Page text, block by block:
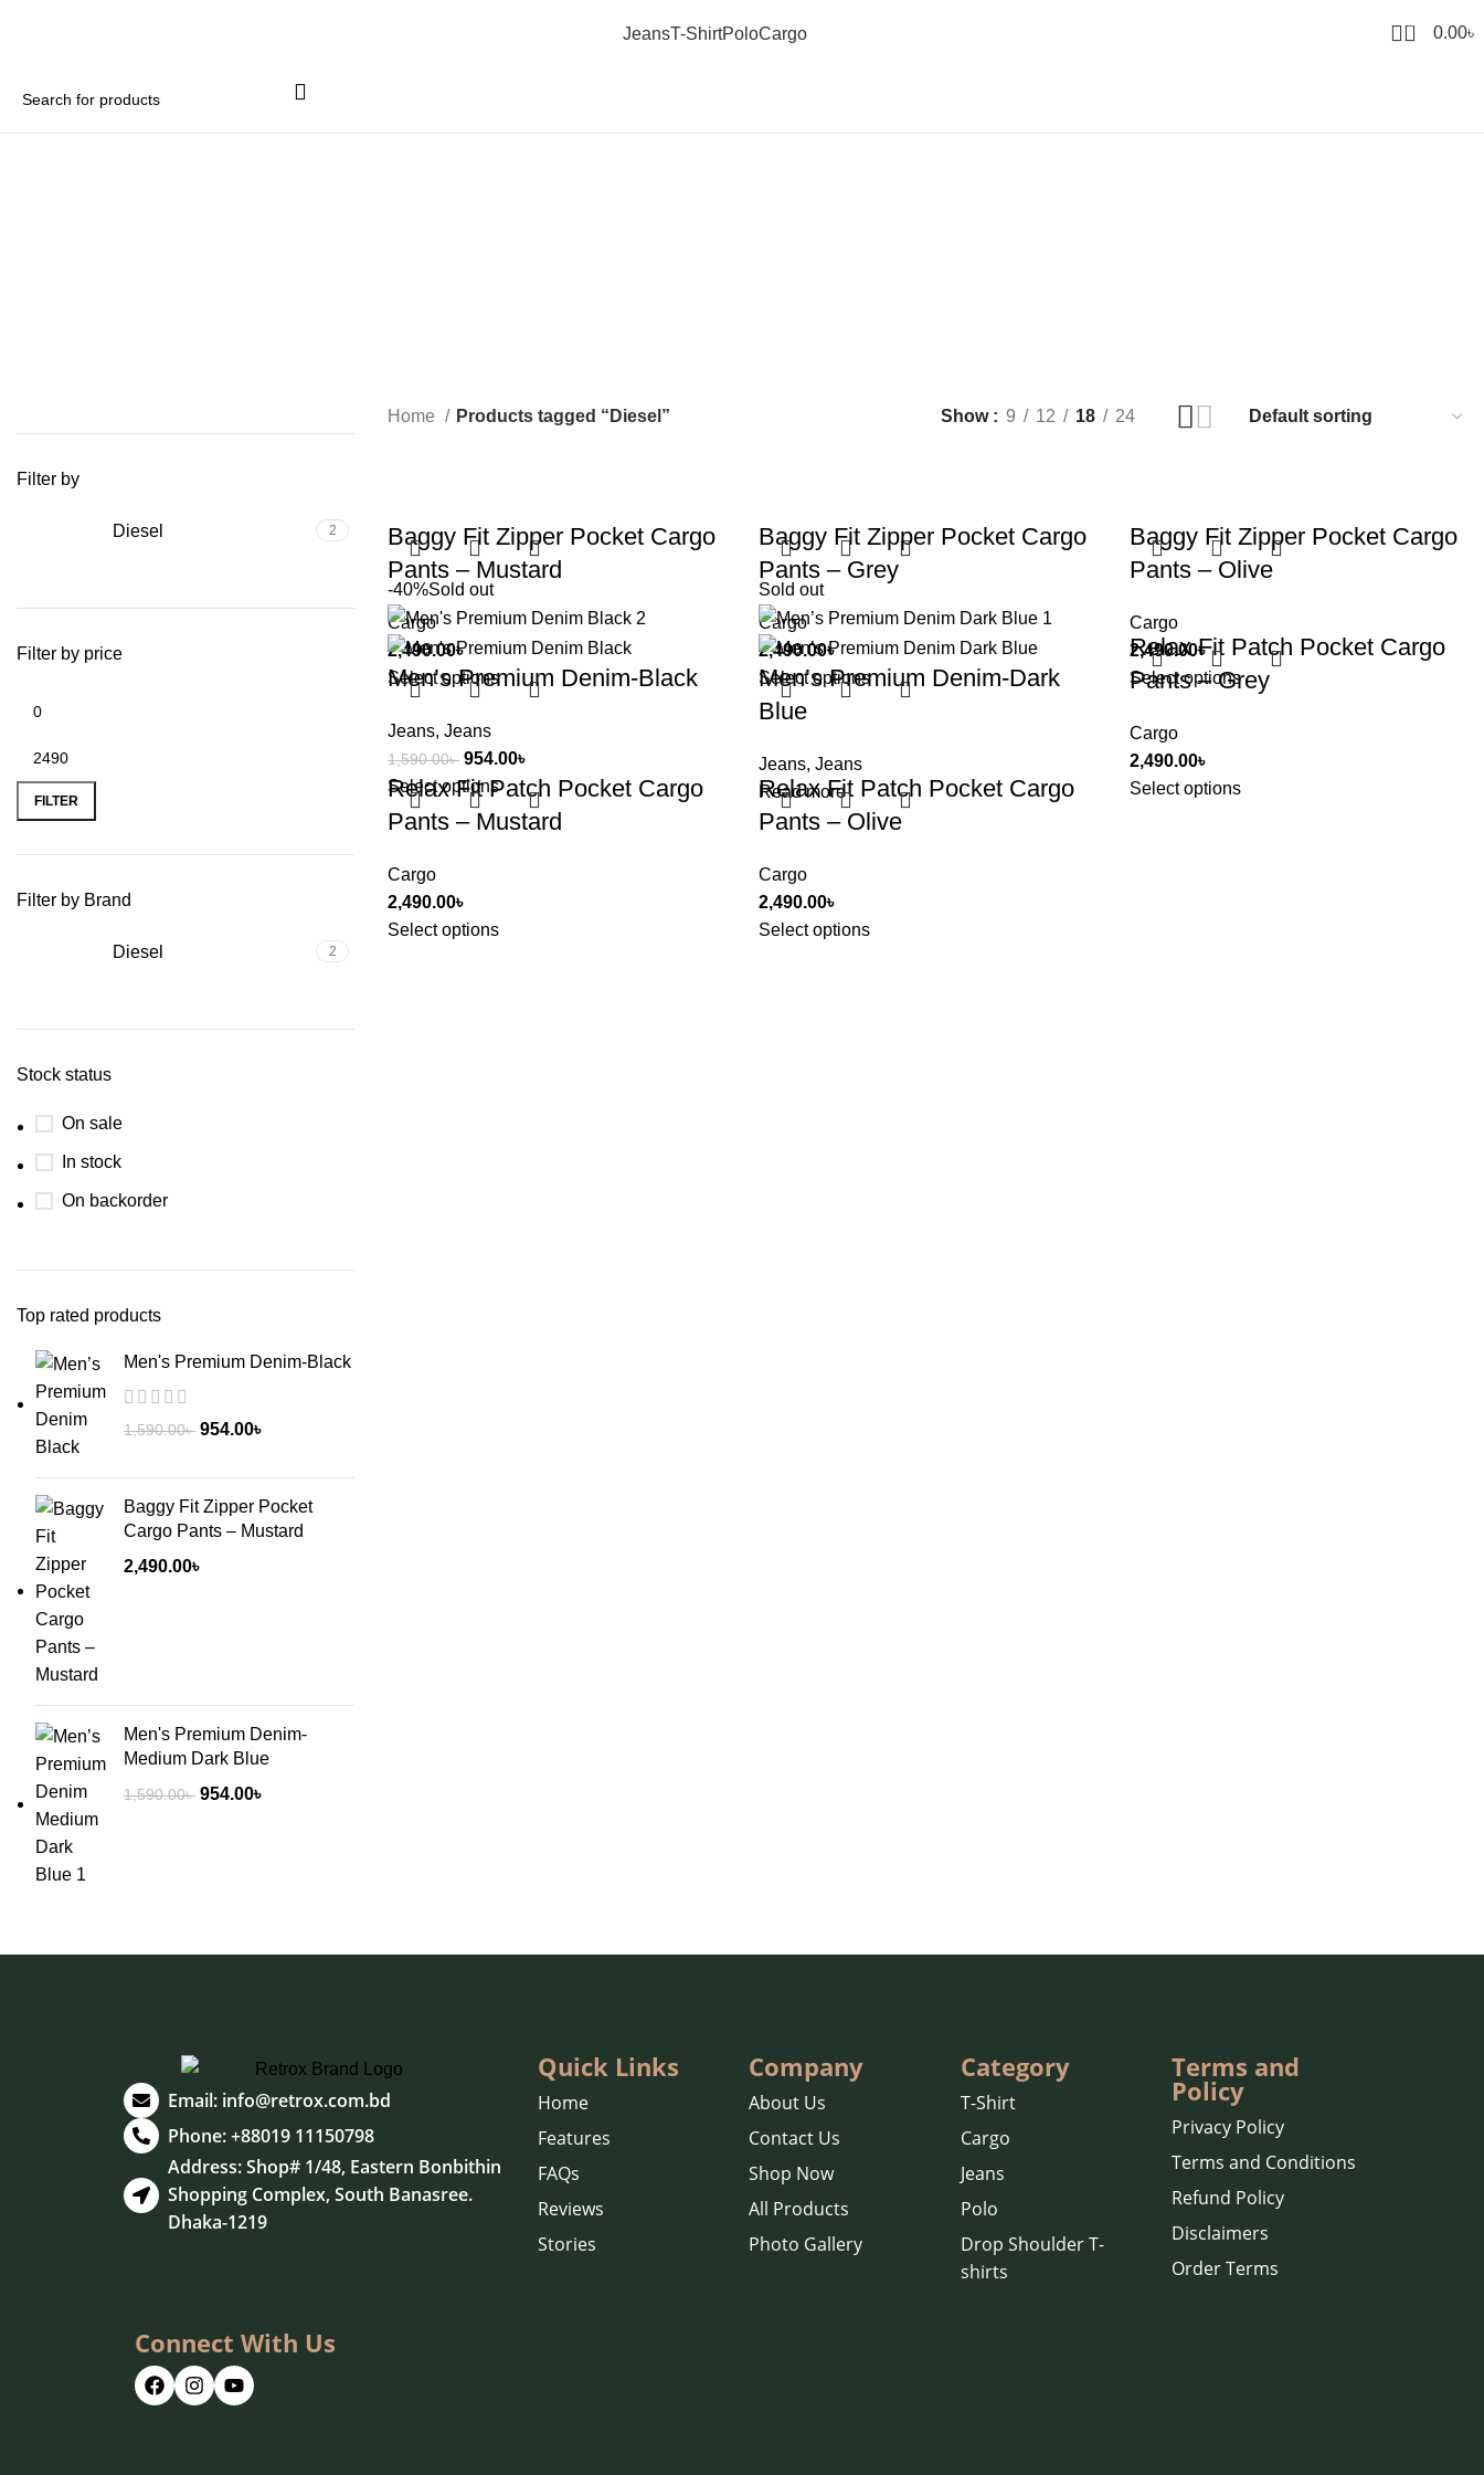
JeansT-ShirtPoloCargo 0 0.00৳
Filter by
Diesel 2
Filter by price
FILTER
Filter by Brand
Diesel 2
Stock status
On sale
In stock
On backorder
Top rated products
Men's Premium Denim-Black
1,590.00৳ 954.00৳
Baggy Fit Zipper Pocket
Cargo Pants – Mustard
2,490.00৳
Men's Premium Denim-
Medium Dark Blue
1,590.00৳ 954.00৳
Home Products tagged “Diesel” Show 9 12 18 24
Baggy Fit Zipper Pocket Cargo
Pants – Mustard
Cargo
2,490.00৳
Select options
Baggy Fit Zipper Pocket Cargo
Pants – Grey
Cargo
2,490.00৳
Select options
Baggy Fit Zipper Pocket Cargo
Pants – Olive
Cargo
2,490.00৳
Select options
-40%Sold out
Men’s Premium Denim-Black
Jeans, Jeans
1,590.00৳ 954.00৳
Select options
Sold out
Men’s Premium Denim-Dark
Blue
Jeans, Jeans
Read more
Relax Fit Patch Pocket Cargo
Pants – Grey
Cargo
2,490.00৳
Select options
Relax Fit Patch Pocket Cargo
Pants – Mustard
Cargo
2,490.00৳
Select options
Relax Fit Patch Pocket Cargo
Pants – Olive
Cargo
2,490.00৳
Select options
Email: info@retrox.com.bd
Phone: +88019 11150798
Address: Shop# 1/48, Eastern Bonbithin
Shopping Complex, South Banasree.
Dhaka-1219
Quick Links
Home
Features
FAQs
Reviews
Stories
Company
About Us
Contact Us
Shop Now
All Products
Photo Gallery
Category
T-Shirt
Cargo
Jeans
Polo
Drop Shoulder T-
shirts
Terms and
Policy
Privacy Policy
Terms and Conditions
Refund Policy
Disclaimers
Order Terms
Connect With Us